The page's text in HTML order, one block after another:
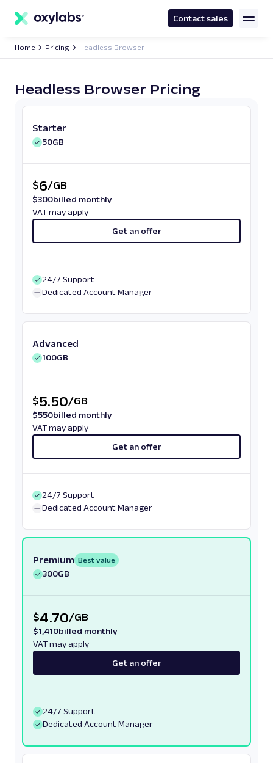
content
Contact sales
Home Pricing Headless Browser
Headless Browser Pricing
Starter
50GB
$6/GB
$300billed monthly
VAT may apply
Get an offer
24/7 Support
Dedicated Account Manager
Advanced
100GB
$5.50/GB
$550billed monthly
VAT may apply
Get an offer
24/7 Support
Dedicated Account Manager
Premium Best value
300GB
$4.70/GB
$1,410billed monthly
VAT may apply
Get an offer
24/7 Support
Dedicated Account Manager